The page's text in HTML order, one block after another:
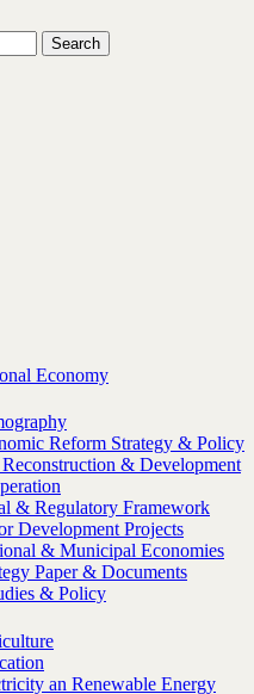
Economy
Reform Strategy & Policy
& Development
& Regulatory Framework
Development Projects
& Municipal Economies
Paper & Documents
& Policy
an Renewable Energy